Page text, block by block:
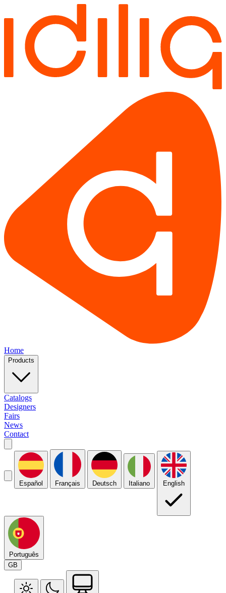
Home
Products
Catalogs
Designers
Fairs
News
Contact
Español Français Deutsch Italiano English
Português
GB